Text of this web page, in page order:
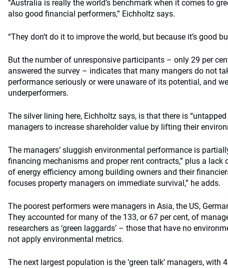
“Australia is really the world’s benchmark when it comes to
also good financial performers,” Eichholtz says.
“They don’t do it to improve the world, but because it’s good
But the number of unresponsive participants – only 29 per
answered the survey – indicates that many mangers do not
performance seriously or were unaware of its potential, and
underperformers.
The silver lining here, Eichholtz says, is that there is
managers to increase shareholder value by lifting their
The managers’ sluggish environmental performance is
financing mechanisms and proper rent contracts,” plus a lack
of energy efficiency among building owners and their
focuses property managers on immediate survival,” he adds.
The poorest performers were managers in Asia, the US,
They accounted for many of the 133, or 67 per cent, of
researchers as ‘green laggards’ – those that have no
not apply environmental metrics.
The next largest population is the ‘green talk’ managers, with